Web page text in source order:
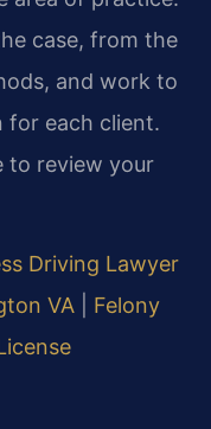
case, from the
and work to
for each client.
to review your
Driving Lawyer
VA
Felony